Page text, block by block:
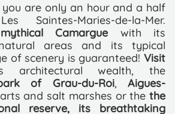
are only an hour and a half
Saintes-Maries-de-la-Mer.
mythical Camarguewith its
areas and its typical
of scenery is guaranteed! Visit
wealth, the
of Grau-du-Roi, Aigues-
and salt marshes or the the
reserve, its breathtaking